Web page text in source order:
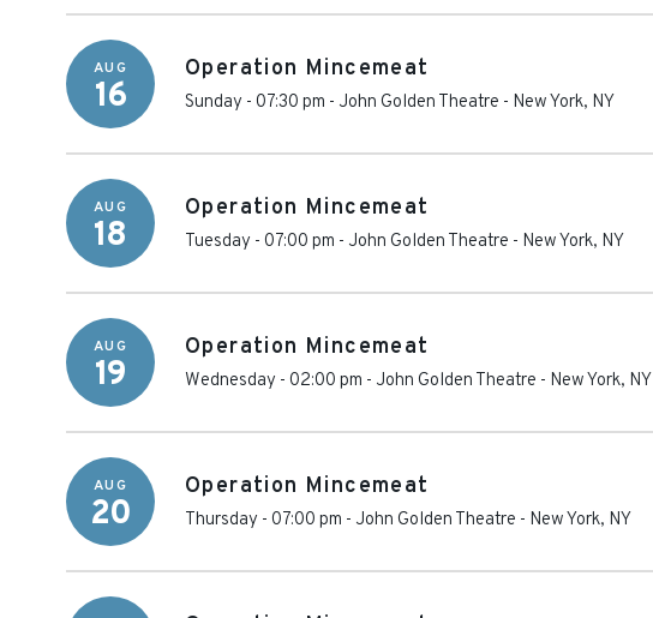
AUG
16
Operation Mincemeat
Sunday - 07:30 pm - John Golden Theatre - New York, NY
AUG
18
Operation Mincemeat
Tuesday - 07:00 pm - John Golden Theatre - New York, NY
AUG
19
Operation Mincemeat
Wednesday - 02:00 pm - John Golden Theatre - New York, NY
AUG
20
Operation Mincemeat
Thursday - 07:00 pm - John Golden Theatre - New York, NY